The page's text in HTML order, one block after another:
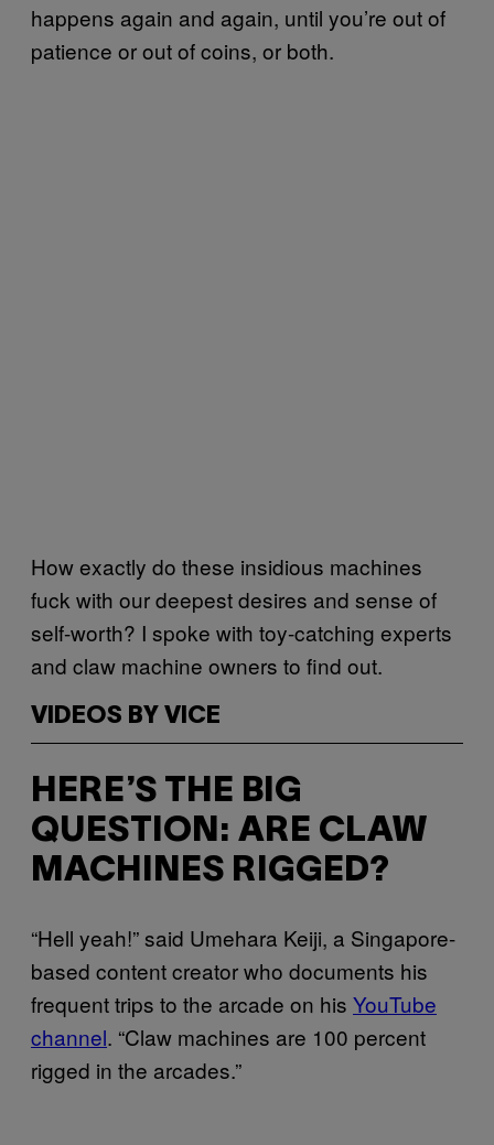
happens again and again, until you’re out of
patience or out of coins, or both.
How exactly do these insidious machines
fuck with our deepest desires and sense of
self-worth? I spoke with toy-catching experts
and claw machine owners to find out.
VIDEOS BY VICE
HERE’S THE BIG
QUESTION: ARE CLAW
MACHINES RIGGED?
“Hell yeah!” said Umehara Keiji, a Singapore-
based content creator who documents his
frequent trips to the arcade on his YouTube
channel. “Claw machines are 100 percent
rigged in the arcades.”